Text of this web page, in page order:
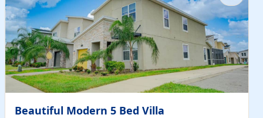
Beautiful Modern 5 Bed Villa